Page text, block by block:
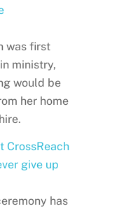
was first
ministry,
would be
her home
CrossReach
give up
has